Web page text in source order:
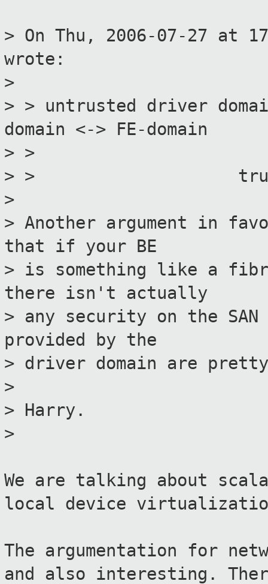
> On Thu, 2006-07-27 at
wrote:
>
> > untrusted driver
domain <-> FE-domain
> >
> > trusted
>
> Another argument in
that if your BE
> is something like a
there isn't actually
> any security on the
provided by the
> driver domain are
>
> Harry.
>
We are talking about
local device
The argumentation for
and also interesting.